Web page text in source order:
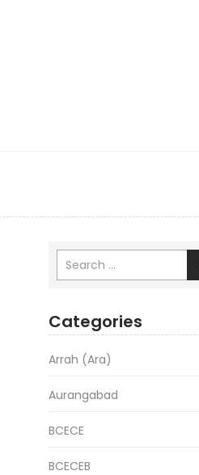
Categories
Arrah (Ara)
Aurangabad
BCECE
BCECEB